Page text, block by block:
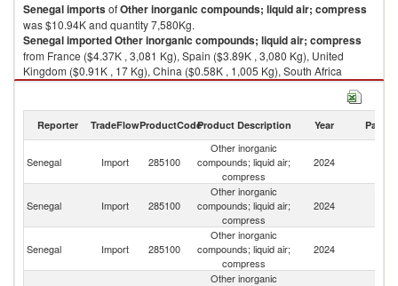
SenegalimportsofOther inorganic compounds; liquid air; compress
was $10.94K and quantity 7,580Kg.
SenegalimportedOther inorganic compounds; liquid air; compress
from France ($4.37K , 3,081 Kg), Spain ($3.89K , 3,080 Kg), United
Kingdom ($0.91K , 17 Kg), China ($0.58K , 1,005 Kg), South Africa
($0.36K , 7 Kg).
2024
Reporter TradeFlowProductCodeProduct Description Year Partner
Senegal Import 285100
Other inorganic
compounds; liquid air;
compress
2024
Senegal Import 285100
Other inorganic
compounds; liquid air;
compress
2024
Senegal Import 285100
Other inorganic
compounds; liquid air;
compress
2024
Other inorganic